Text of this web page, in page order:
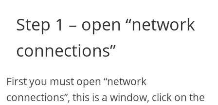
Step 1 – open “network
connections”
First you must open “network
connections”, this is a window, click on the